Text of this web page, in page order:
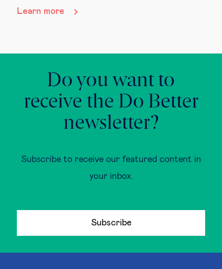
Learn more
Do you want to
receive the Do Better
newsletter?
Subscribe to receive our featured content in
your inbox.
Subscribe